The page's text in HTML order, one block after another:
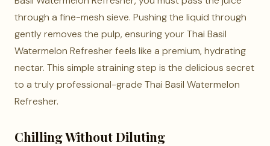
through a fine-mesh sieve. Pushing the liquid through
gently removes the pulp, ensuring your Thai Basil
Watermelon Refresher feels like a premium, hydrating
nectar. This simple straining step is the delicious secret
to a truly professional-grade Thai Basil Watermelon
Refresher.
Chilling Without Diluting